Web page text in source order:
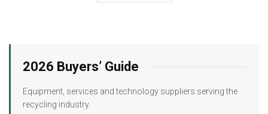
2026 Buyers’ Guide
Equipment, services and technology suppliers serving the
recycling industry.